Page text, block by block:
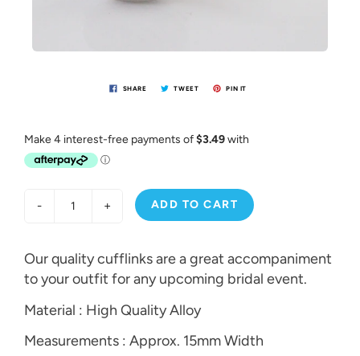
SHARE TWEET PIN IT
- + ADD TO CART
Our quality cufflinks are a great accompaniment
to your outfit for any upcoming bridal event.
Material : High Quality Alloy
Measurements : Approx. 15mm Width